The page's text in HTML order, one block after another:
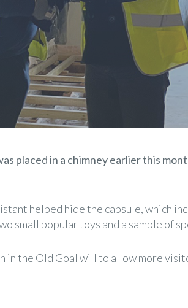
placed in a chimney earlier this
helped hide the capsule, which
small popular toys and a sample of
in the Old Goal will to allow more